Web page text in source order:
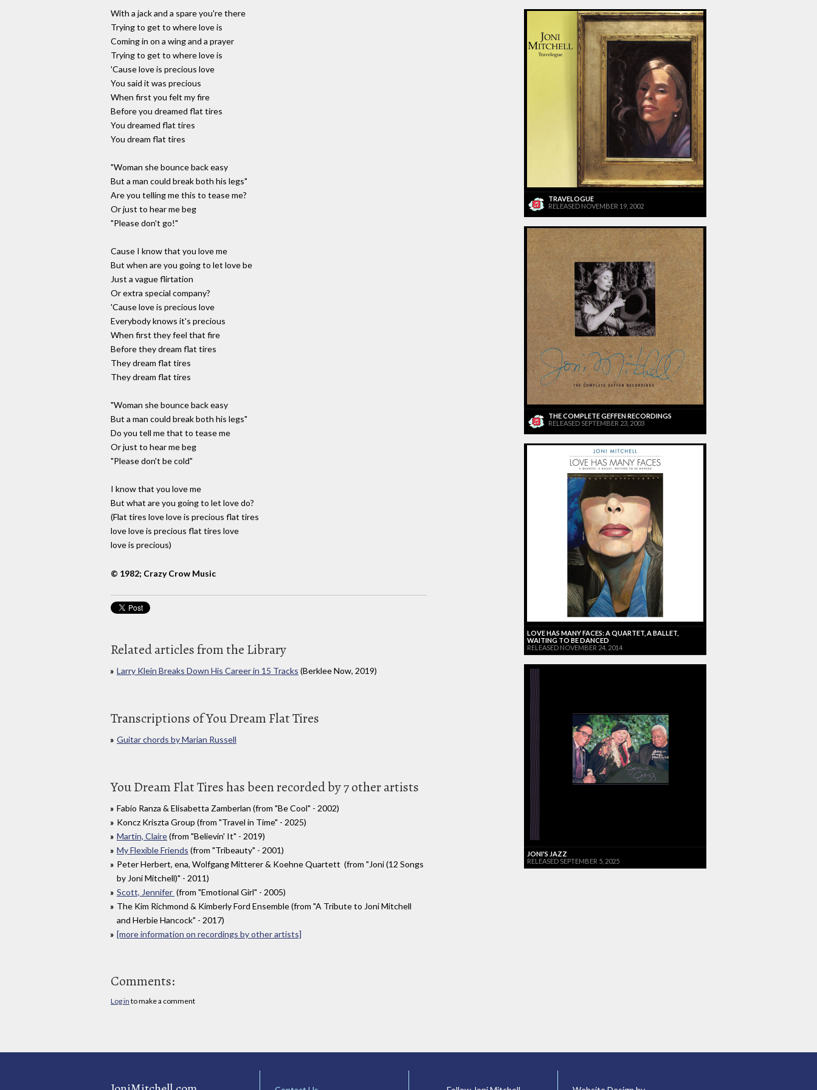
With a jack and a spare you're there
Trying to get to where love is
Coming in on a wing and a prayer
Trying to get to where love is
'Cause love is precious love
You said it was precious
When first you felt my fire
Before you dreamed flat tires
You dreamed flat tires
You dream flat tires
"Woman she bounce back easy
But a man could break both his legs"
Are you telling me this to tease me?
Or just to hear me beg
"Please don't go!"
Cause I know that you love me
But when are you going to let love be
Just a vague flirtation
Or extra special company?
'Cause love is precious love
Everybody knows it's precious
When first they feel that fire
Before they dream flat tires
They dream flat tires
They dream flat tires
"Woman she bounce back easy
But a man could break both his legs"
Do you tell me that to tease me
Or just to hear me beg
"Please don't be cold"
I know that you love me
But what are you going to let love do?
(Flat tires love love is precious flat tires
love love is precious flat tires love
love is precious)
© 1982; Crazy Crow Music
Related articles from the Library
Larry Klein Breaks Down His Career in 15 Tracks (Berklee Now, 2019)
Transcriptions of You Dream Flat Tires
Guitar chords by Marian Russell
You Dream Flat Tires has been recorded by 7 other artists
Fabio Ranza & Elisabetta Zamberlan (from "Be Cool" - 2002)
Koncz Kriszta Group (from "Travel in Time" - 2025)
Martin, Claire(from "Believin' It" - 2019)
My Flexible Friends (from "Tribeauty" - 2001)
Peter Herbert, ena, Wolfgang Mitterer & Koehne Quartett (from "Joni (12 Songs
by Joni Mitchell)" - 2011)
Scott, Jennifer (from "Emotional Girl" - 2005)
The Kim Richmond & Kimberly Ford Ensemble (from "A Tribute to Joni Mitchell
and Herbie Hancock" - 2017)
[more information on recordings by other artists]
Comments:
Log in to make a comment
TRAVELOGUE
RELEASED NOVEMBER 19, 2002
THE COMPLETE GEFFEN RECORDINGS
RELEASED SEPTEMBER 23, 2003
LOVE HAS MANY FACES: A QUARTET, A BALLET,
WAITING TO BE DANCED
RELEASED NOVEMBER 24, 2014
JONI'S JAZZ
RELEASED SEPTEMBER 5, 2025